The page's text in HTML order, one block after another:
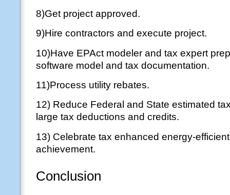
8)Get project approved.
9)Hire contractors and execute project.
10)Have EPAct modeler and tax expert
software model and tax documentation.
11)Process utility rebates.
12) Reduce Federal and State estimated
large tax deductions and credits.
13) Celebrate tax enhanced energy-
achievement.
Conclusion